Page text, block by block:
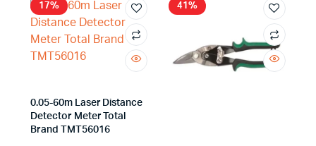
17%
0.05-60m Laser Distance
Detector Meter Total
Brand TMT56016
41%